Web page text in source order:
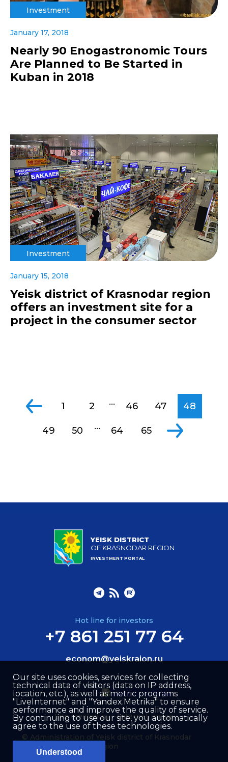
Investment
January 17, 2018
Nearly 90 Enogastronomic Tours
Are Planned to Be Started in
Kuban in 2018
Investment
January 15, 2018
Yeisk district of Krasnodar region
offers an investment site for a
project in the consumer sector
1 2 ... 46 47 48
49 50 ... 64 65
YEISK DISTRICT
OF KRASNODAR REGION
INVESTMENT PORTAL
Hot line for investors
+7 861 251 77 64
econom@yeiskraion.ru
© Administration of Yeisk district of Krasnodar
region
Site created by –Internet Image
Our site uses cookies, services for collecting
technical data of visitors (data on IP address,
location, etc.), as well as metric programs
"LiveInternet" and "Yandex.Metrika" to ensure
performance and improve the quality of service.
By continuing to use our site, you automatically
agree to the use of these technologies.
Understood